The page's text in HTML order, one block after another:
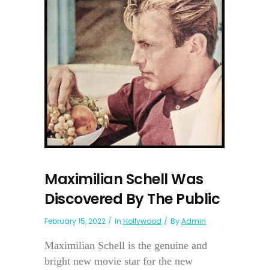
Maximilian Schell Was
Discovered By The Public
February 15, 2022 In Hollywood ByAdmin
Maximilian Schell is the genuine and
bright new movie star for the new